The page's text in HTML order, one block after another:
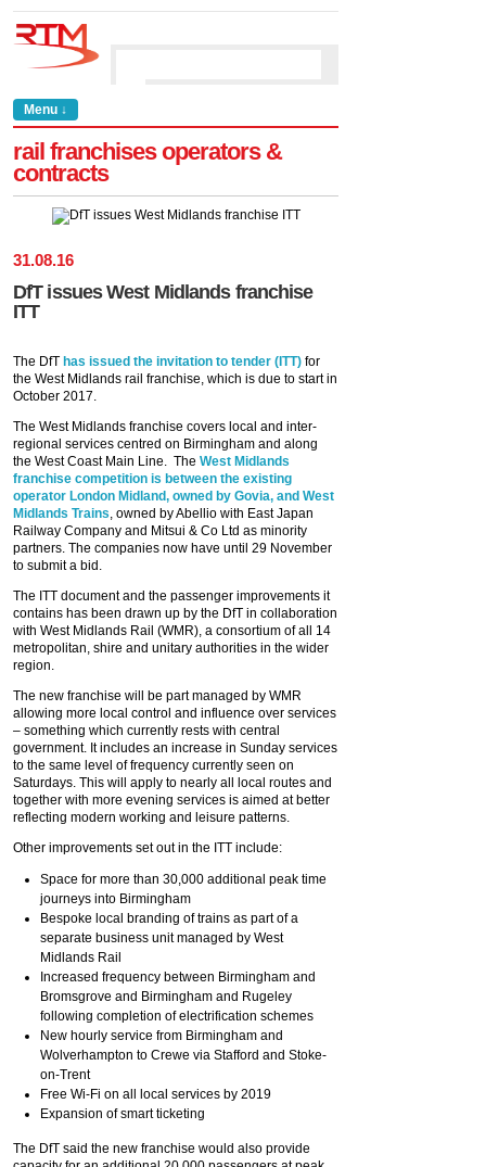
Menu ↓
rail franchises operators &
contracts
31.08.16
DfT issues West Midlands franchise
ITT
The DfT has issued the invitation to tender (ITT) for
the West Midlands rail franchise, which is due to start in
October 2017.
The West Midlands franchise covers local and inter-
regional services centred on Birmingham and along
the West Coast Main Line. The West Midlands
franchise competition is between the existing
operator London Midland, owned by Govia, and West
Midlands Trains, owned by Abellio with East Japan
Railway Company and Mitsui & Co Ltd as minority
partners. The companies now have until 29 November
to submit a bid.
The ITT document and the passenger improvements it
contains has been drawn up by the DfT in collaboration
with West Midlands Rail (WMR), a consortium of all 14
metropolitan, shire and unitary authorities in the wider
region.
The new franchise will be part managed by WMR
allowing more local control and influence over services
– something which currently rests with central
government. It includes an increase in Sunday services
to the same level of frequency currently seen on
Saturdays. This will apply to nearly all local routes and
together with more evening services is aimed at better
reflecting modern working and leisure patterns.
Other improvements set out in the ITT include:
Space for more than 30,000 additional peak time
journeys into Birmingham
Bespoke local branding of trains as part of a
separate business unit managed by West
Midlands Rail
Increased frequency between Birmingham and
Bromsgrove and Birmingham and Rugeley
following completion of electrification schemes
New hourly service from Birmingham and
Wolverhampton to Crewe via Stafford and Stoke-
on-Trent
Free Wi-Fi on all local services by 2019
Expansion of smart ticketing
The DfT said the new franchise would also provide